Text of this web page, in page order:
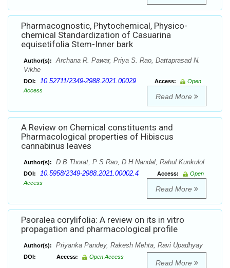
Pharmacognostic, Phytochemical, Physico-
chemical Standardization of Casuarina
equisetifolia Stem-Inner bark
Author(s):
Archana R. Pawar, Priya S. Rao, Dattaprasad N.
Vikhe
DOI: 10.52711/2349-2988.2021.00029 Access:
Open
Access
Read More
A Review on Chemical constituents and
Pharmacological properties of Hibiscus
cannabinus leaves
Author(s): D B Thorat, P S Rao, D H Nandal, Rahul Kunkulol
DOI: 10.5958/2349-2988.2021.00002.4 Access:
Open
Access
Read More
Psoralea corylifolia: A review on its in vitro
propagation and pharmacological profile
Author(s): Priyanka Pandey, Rakesh Mehta, Ravi Upadhyay
DOI: Access: Open Access
Read More